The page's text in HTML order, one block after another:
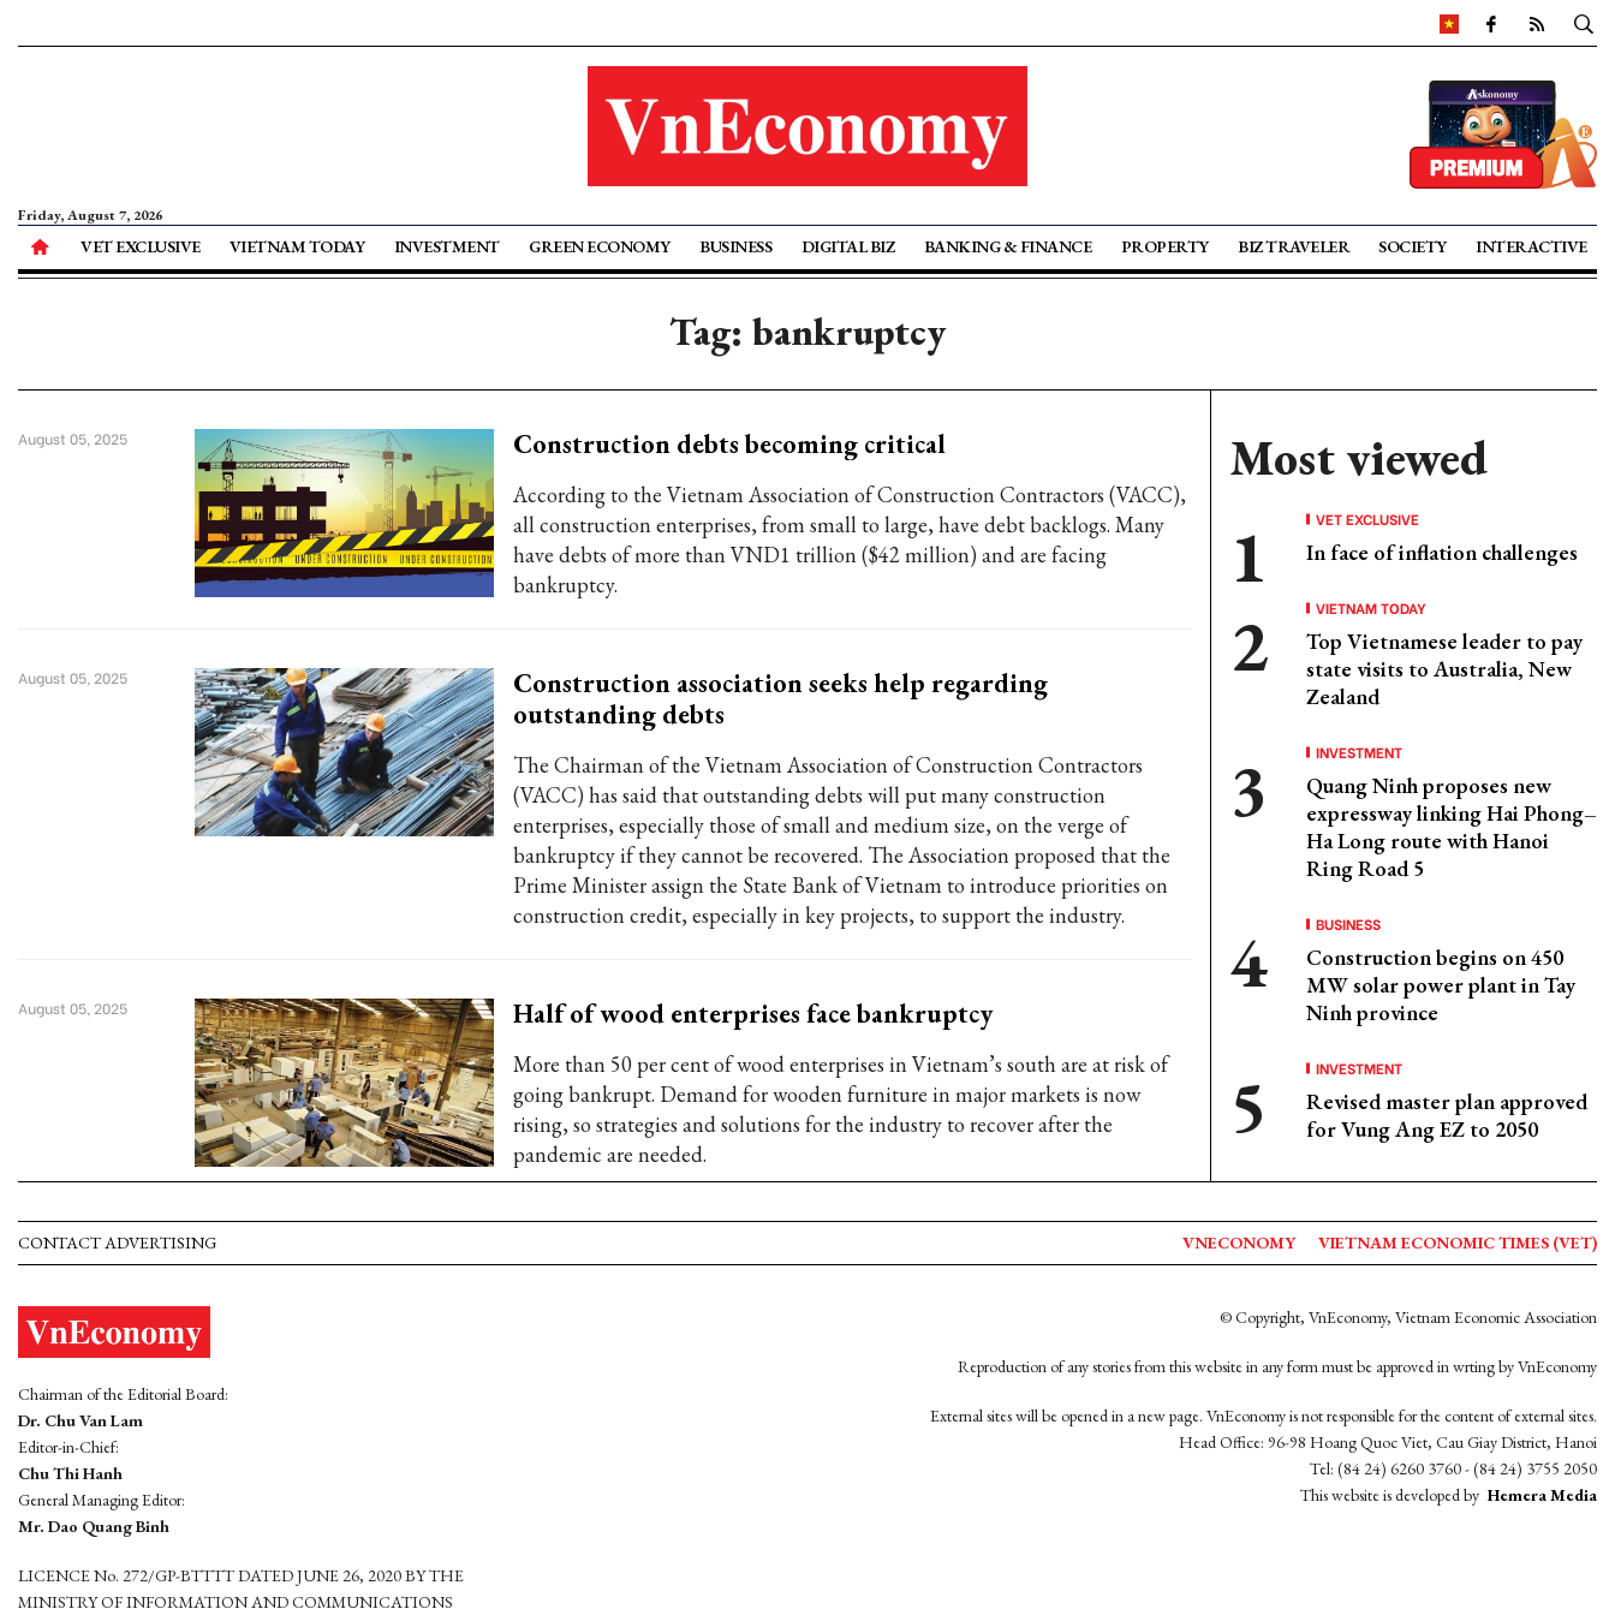
Friday, August 7, 2026
VET EXCLUSIVE VIETNAM TODAY INVESTMENT GREEN ECONOMY BUSINESS DIGITAL BIZ BANKING & FINANCE PROPERTY BIZ TRAVELER SOCIETY INTERACTIVE
Tag: bankruptcy
Construction debts becoming critical
According to the Vietnam Association of Construction Contractors (VACC),
all construction enterprises, from small to large, have debt backlogs. Many
have debts of more than VND1 trillion ($42 million) and are facing
bankruptcy.
August 05, 2025
Construction association seeks help regarding
outstanding debts
The Chairman of the Vietnam Association of Construction Contractors
(VACC) has said that outstanding debts will put many construction
enterprises, especially those of small and medium size, on the verge of
bankruptcy if they cannot be recovered. The Association proposed that the
Prime Minister assign the State Bank of Vietnam to introduce priorities on
construction credit, especially in key projects, to support the industry.
August 05, 2025
Half of wood enterprises face bankruptcy
More than 50 per cent of wood enterprises in Vietnam’s south are at risk of
going bankrupt. Demand for wooden furniture in major markets is now
rising, so strategies and solutions for the industry to recover after the
pandemic are needed.
August 05, 2025
Most viewed
VET EXCLUSIVE
In face of inflation challenges
VIETNAM TODAY
Top Vietnamese leader to pay
state visits to Australia, New
Zealand
INVESTMENT
Quang Ninh proposes new
expressway linking Hai Phong–
Ha Long route with Hanoi
Ring Road 5
BUSINESS
Construction begins on 450
MW solar power plant in Tay
Ninh province
INVESTMENT
Revised master plan approved
for Vung Ang EZ to 2050
CONTACT ADVERTISING VNECONOMY VIETNAM ECONOMIC TIMES (VET)
Chairman of the Editorial Board:
Dr. Chu Van Lam
Editor-in-Chief:
Chu Thi Hanh
General Managing Editor:
Mr. Dao Quang Binh
LICENCE No. 272/GP-BTTTT DATED JUNE 26, 2020 BY THE
MINISTRY OF INFORMATION AND COMMUNICATIONS
© Copyright, VnEconomy, Vietnam Economic Association
Reproduction of any stories from this website in any form must be approved in wrting by VnEconomy
External sites will be opened in a new page. VnEconomy is not responsible for the content of external sites.
Head Office: 96-98 Hoang Quoc Viet, Cau Giay District, Hanoi
Tel: (84 24) 6260 3760 - (84 24) 3755 2050
This website is developed by Hemera Media